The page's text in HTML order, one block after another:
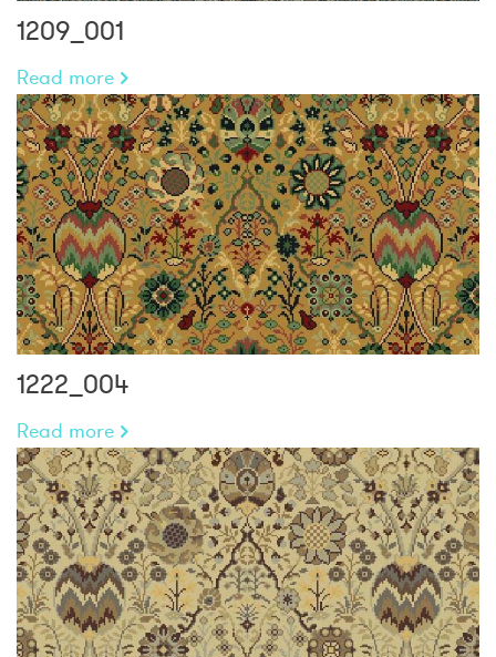
1209_001
Read more
1222_004
Read more